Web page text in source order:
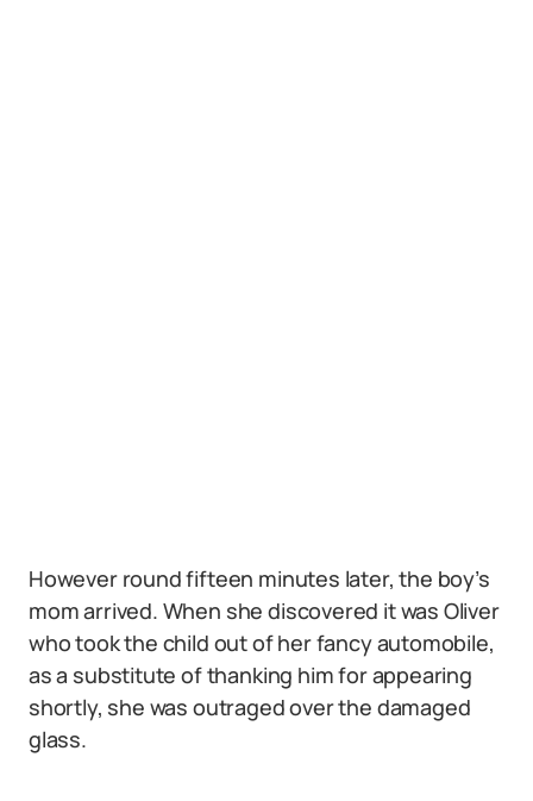
However round fifteen minutes later, the boy’s
mom arrived. When she discovered it was Oliver
who took the child out of her fancy automobile,
as a substitute of thanking him for appearing
shortly, she was outraged over the damaged
glass.